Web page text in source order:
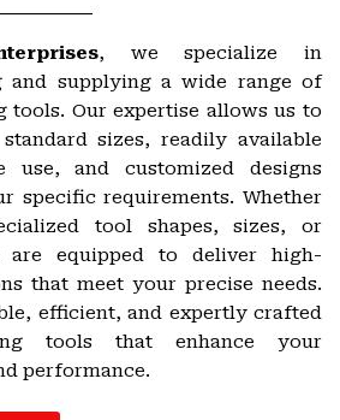
, we specialize in
and supplying a wide range of
tools. Our expertise allows us to
sizes, readily available
use, and customized designs
specific requirements. Whether
tool shapes, sizes, or
are equipped to deliver high-
that meet your precise needs.
efficient, and expertly crafted
tools that enhance your
performance.